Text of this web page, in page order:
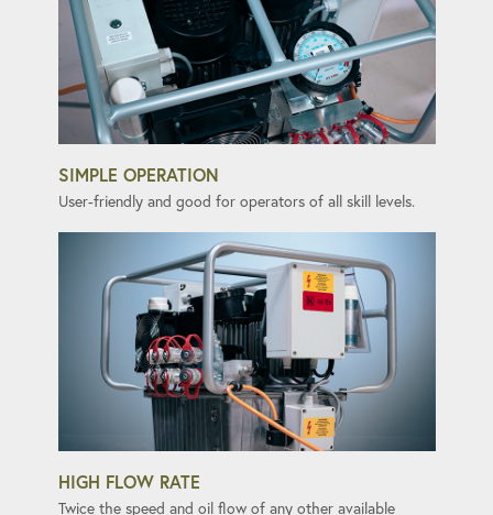
SIMPLE OPERATION
User-friendly and good for operators of all skill levels.
HIGH FLOW RATE
Twice the speed and oil flow of any other available